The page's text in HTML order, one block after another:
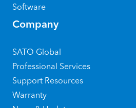
Software
Company
SATO Global
Professional Services
Support Resources
Warranty